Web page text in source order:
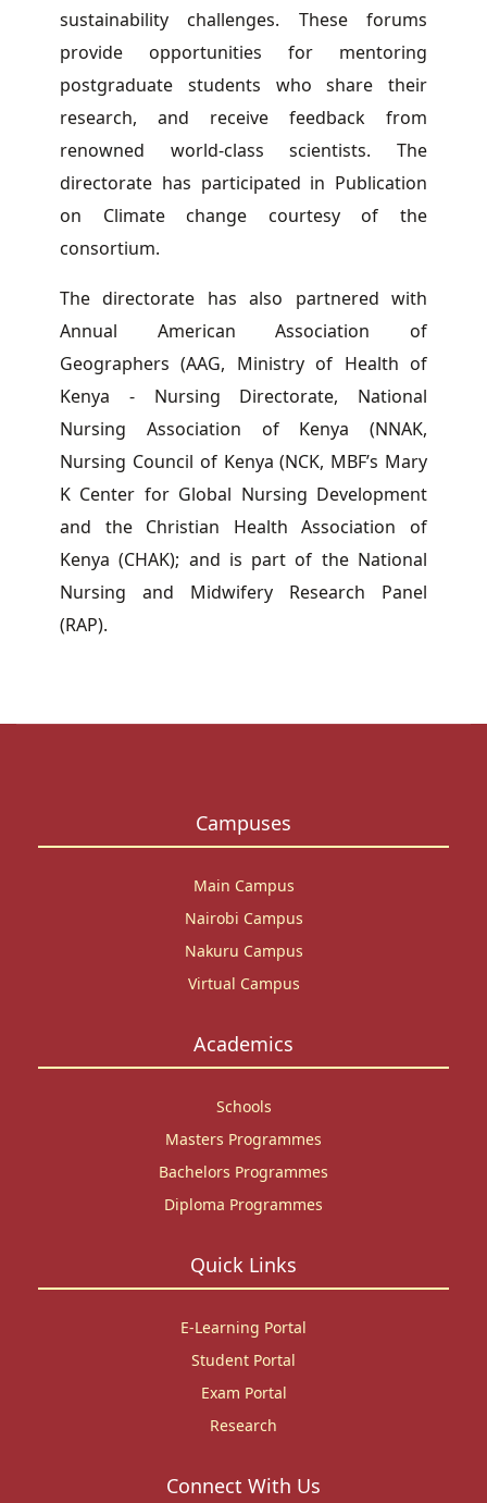
sustainability challenges. These forums
provide opportunities for mentoring
postgraduate students who share their
research, and receive feedback from
renowned world-class scientists. The
directorate has participated in Publication
on Climate change courtesy of the
consortium.
The directorate has also partnered with
Annual American Association of
Geographers (AAG, Ministry of Health of
Kenya - Nursing Directorate, National
Nursing Association of Kenya (NNAK,
Nursing Council of Kenya (NCK, MBF’s Mary
K Center for Global Nursing Development
and the Christian Health Association of
Kenya (CHAK); and is part of the National
Nursing and Midwifery Research Panel
(RAP).
Campuses
Main Campus
Nairobi Campus
Nakuru Campus
Virtual Campus
Academics
Schools
Masters Programmes
Bachelors Programmes
Diploma Programmes
Quick Links
E-Learning Portal
Student Portal
Exam Portal
Research
Connect With Us